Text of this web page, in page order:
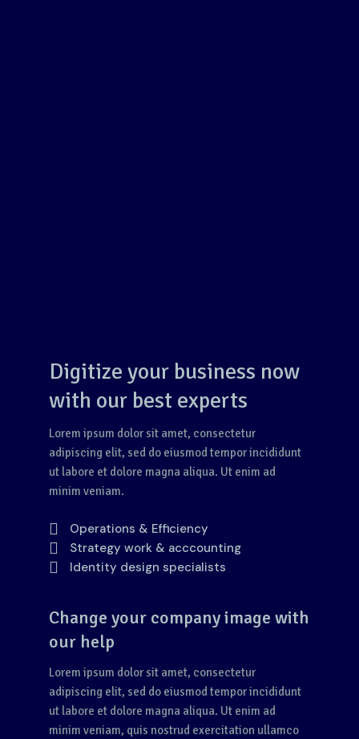
Digitize your business now
with our best experts
Lorem ipsum dolor sit amet, consectetur
adipiscing elit, sed do eiusmod tempor incididunt
ut labore et dolore magna aliqua. Ut enim ad
minim veniam.
Operations & Efficiency
Strategy work & acccounting
Identity design specialists
Change your company image with
our help
Lorem ipsum dolor sit amet, consectetur
adipiscing elit, sed do eiusmod tempor incididunt
ut labore et dolore magna aliqua. Ut enim ad
minim veniam, quis nostrud exercitation ullamco